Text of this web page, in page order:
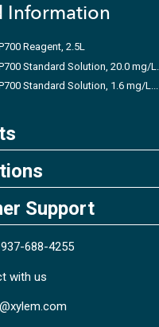
Information
Reagent, 2.5L
Standard Solution, 20.0 mg/L...
Standard Solution, 1.6 mg/L...
Support
688-4255
with us